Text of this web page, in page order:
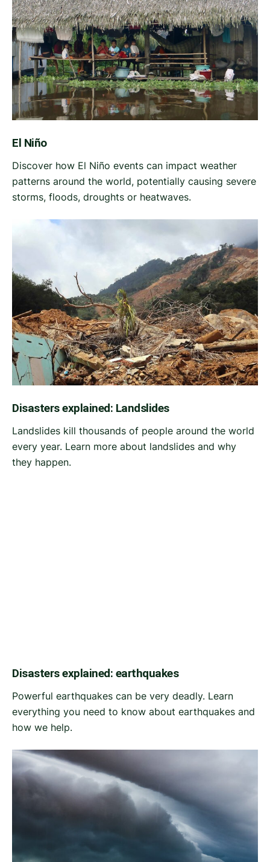
El Niño
Discover how El Niño events can impact weather
patterns around the world, potentially causing severe
storms, floods, droughts or heatwaves.
Disasters explained: Landslides
Landslides kill thousands of people around the world
every year. Learn more about landslides and why
they happen.
Disasters explained: earthquakes
Powerful earthquakes can be very deadly. Learn
everything you need to know about earthquakes and
how we help.